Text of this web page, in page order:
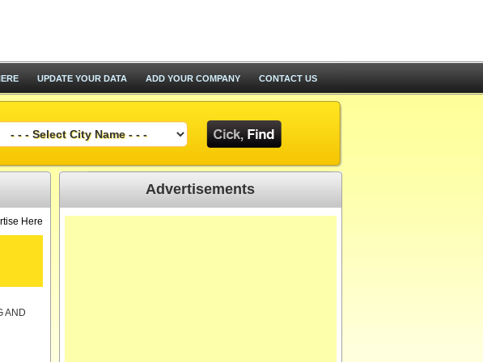
UPDATE YOUR DATA ADD YOUR COMPANY CONTACT US
Here
AND
Advertisements